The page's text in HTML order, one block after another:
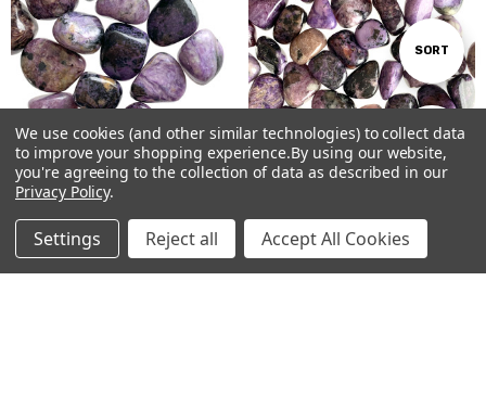
Home Categories Account Contact More
Show
FILTER
Sort
SORT
ADD TO CART
BUY NOW
Charoite Tumbled Stones #123
AUD$15.00
BUY NOW
Charoite Tumbled Stones #124
AUD$9.00
We use cookies (and other similar technologies) to collect data
to improve your shopping experience.By using our website,
you're agreeing to the collection of data as described in our
Privacy Policy.
Settings Reject all Accept All Cookies